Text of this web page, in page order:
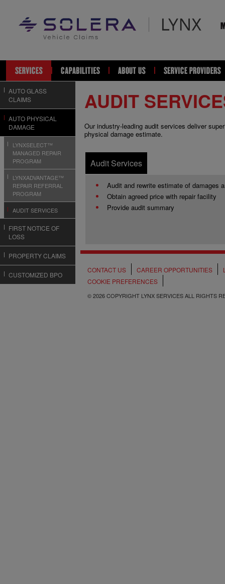
AUTO GLASS
CLAIMS
AUTO PHYSICAL
DAMAGE
LYNXSELECT™
MANAGED REPAIR
PROGRAM
LYNXADVANTAGE™
REPAIR REFERRAL
PROGRAM
AUDIT SERVICES
FIRST NOTICE OF
LOSS
PROPERTY CLAIMS
CUSTOMIZED BPO
AUDIT
Our industry-leading audit services deliver
physical damage estimate.
Audit Services
Audit and rewrite estimate of damages
Obtain agreed price with repair facility
Provide audit summary
CONTACT US CAREER OPPORTUNITIES
COOKIE PREFERENCES
© 2026 COPYRIGHT LYNX SERVICES ALL RIGHTS